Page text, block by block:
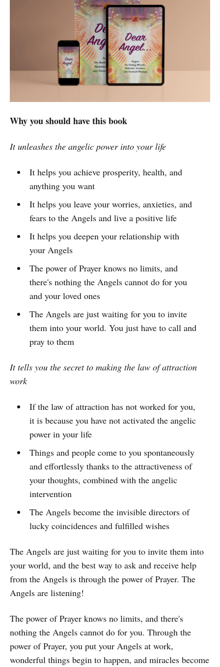
Why you should have this book
It unleashes the angelic power into your life
It helps you achieve prosperity, health, and
anything you want
It helps you leave your worries, anxieties, and
fears to the Angels and live a positive life
It helps you deepen your relationship with
your Angels
The power of Prayer knows no limits, and
there's nothing the Angels cannot do for you
and your loved ones
The Angels are just waiting for you to invite
them into your world. You just have to call and
pray to them
It tells you the secret to making the law of attraction
work
If the law of attraction has not worked for you,
it is because you have not activated the angelic
power in your life
Things and people come to you spontaneously
and effortlessly thanks to the attractiveness of
your thoughts, combined with the angelic
intervention
The Angels become the invisible directors of
lucky coincidences and fulfilled wishes
The Angels are just waiting for you to invite them into
your world, and the best way to ask and receive help
from the Angels is through the power of Prayer. The
Angels are listening!
The power of Prayer knows no limits, and there's
nothing the Angels cannot do for you. Through the
power of Prayer, you put your Angels at work,
wonderful things begin to happen, and miracles become